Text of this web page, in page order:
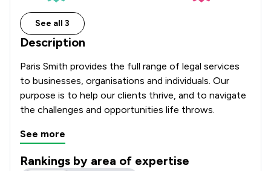
See all 3
Description
Paris Smith provides the full range of legal services
to businesses, organisations and individuals. Our
purpose is to help our clients thrive, and to navigate
the challenges and opportunities life throws.
See more
Rankings by area of expertise